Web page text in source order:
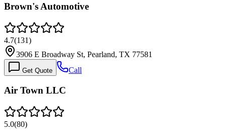
Brown's Automotive
4.7(131)
3906 E Broadway St, Pearland, TX 77581
Get Quote Call
Air Town LLC
5.0(80)